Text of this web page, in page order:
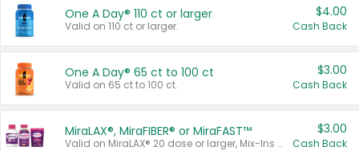
One A Day® 110 ct or larger
Valid on 110 ct or larger.
$4.00
Cash Back
One A Day® 65 ct to 100 ct
Valid on 65 ct to 100 ct.
$3.00
Cash Back
MiraLAX®, MiraFIBER® or MiraFAST™
Valid on MiraLAX® 20 dose or larger, Mix-Ins 20 count, MiraFIBER® Gummies 72 ct, or MiraFAST™ 30 ct or larger.
$3.00
Cash Back